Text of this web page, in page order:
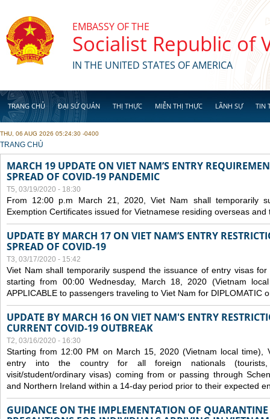
EMBASSY OF THE
Socialist Republic of
IN THE UNITED STATES OF AMERICA
TRANG CHỦ ĐẠI SỨ QUÁN THỊ THỰC MIỄN THỊ THỰC LÃNH SỰ TIN
THU, 06 AUG 2026 05:24:30 -0400
YOU ARE HERE
TRANG CHỦ
MARCH 19 UPDATE ON VIET NAM’S ENTRY
SPREAD OF COVID-19 PANDEMIC
T5, 03/19/2020 - 18:30
From 12:00 p.m March 21, 2020, Viet Nam shall temporarily
Exemption Certificates issued for Vietnamese residing overseas
UPDATE BY MARCH 17 ON VIET NAM’S ENTRY
SPREAD OF COVID-19
T3, 03/17/2020 - 15:42
Viet Nam shall temporarily suspend the issuance of entry visas
starting from 00:00 Wednesday, March 18, 2020 (Vietnam
APPLICABLE to passengers traveling to Viet Nam for DIPLOMATIC
UPDATE BY MARCH 16 ON VIET NAM'S ENTRY
CURRENT COVID-19 OUTBREAK
T2, 03/16/2020 - 16:30
Starting from 12:00 PM on March 15, 2020 (Vietnam local time),
entry into the country for all foreign nationals (tourists,
visit/student/ordinary visas) coming from or passing through
and Northern Ireland within a 14-day period prior to their expected
GUIDANCE ON THE IMPLEMENTATION OF